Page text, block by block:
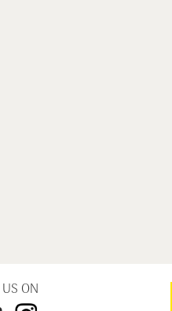
ON